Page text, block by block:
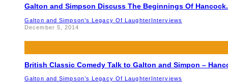
Galton and Simpson Discuss The Beginnings Of Hancock.
Galton and Simpson’s Legacy Of LaughterInterviews
December 5, 2014
British Classic Comedy Talk to Galton and Simpon –
Galton and Simpson’s Legacy Of LaughterInterviews